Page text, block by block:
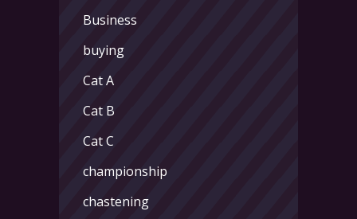
Business
buying
Cat A
Cat B
Cat C
championship
chastening